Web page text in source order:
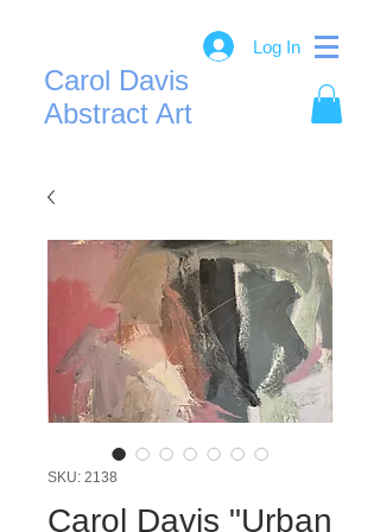
Log In
Carol Davis
Abstract Art
SKU: 2138
Carol Davis "Urban